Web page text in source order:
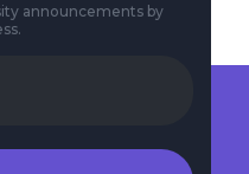
announcements by